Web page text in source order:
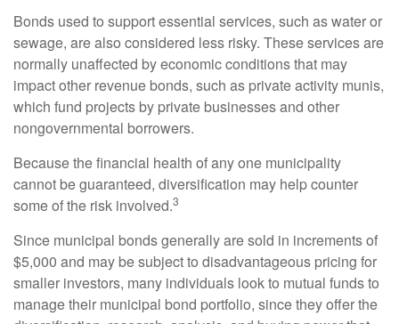
Bonds used to support essential services, such as water or
sewage, are also considered less risky. These services are
normally unaffected by economic conditions that may
impact other revenue bonds, such as private activity munis,
which fund projects by private businesses and other
nongovernmental borrowers.
Because the financial health of any one municipality
cannot be guaranteed, diversification may help counter
some of the risk involved.3
Since municipal bonds generally are sold in increments of
$5,000 and may be subject to disadvantageous pricing for
smaller investors, many individuals look to mutual funds to
manage their municipal bond portfolio, since they offer the